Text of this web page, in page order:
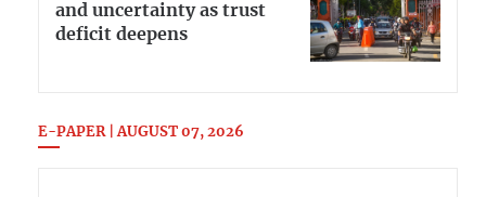
and uncertainty as trust
deficit deepens
E-PAPER | AUGUST 07, 2026